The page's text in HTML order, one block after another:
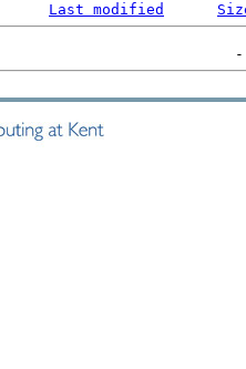
Last modified